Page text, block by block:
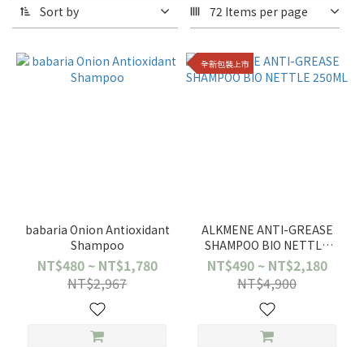
Price
Range
(NT$)
Sort by 72 Items per page
babaria Onion Antioxidant
Shampoo
NT$480 ~ NT$1,780
NT$2,967
全新包裝上市
ALKMENE ANTI-GREASE
SHAMPOO BIO NETTLE
250ML
NT$490 ~ NT$2,180
NT$4,900